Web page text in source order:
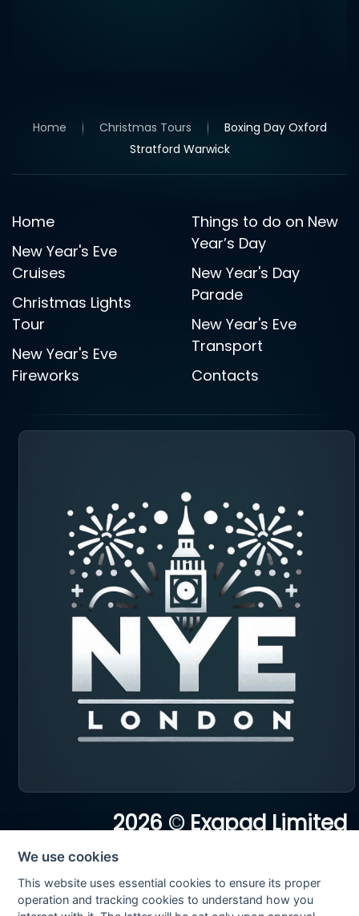
Home Christmas Tours
Boxing Day Oxford
Stratford Warwick
Home
New Year's Eve
Cruises
Christmas Lights
Tour
New Year's Eve
Fireworks
Things to do on New
Year’s Day
New Year's Day
Parade
New Year's Eve
Transport
Contacts
2026 © Exapad Limited
We use cookies
This website uses essential cookies to ensure its proper
operation and tracking cookies to understand how you